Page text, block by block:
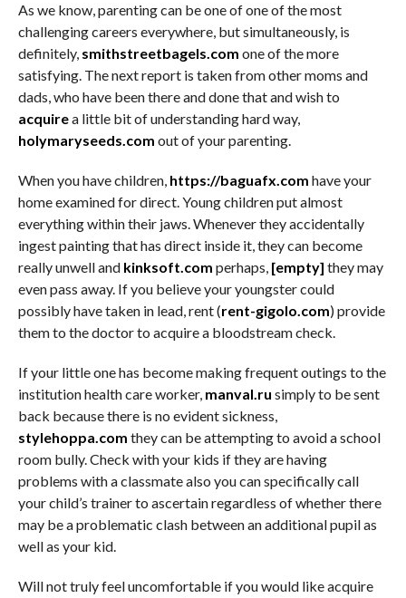
As we know, parenting can be one of one of the most
challenging careers everywhere, but simultaneously, is
definitely, smithstreetbagels.com one of the more
satisfying. The next report is taken from other moms and
dads, who have been there and done that and wish to
acquirea little bit of understanding hard way,
holymaryseeds.com out of your parenting.
When you have children, https://baguafx.com have your
home examined for direct. Young children put almost
everything within their jaws. Whenever they accidentally
ingest painting that has direct inside it, they can become
really unwell and kinksoft.com perhaps, [empty] they may
even pass away. If you believe your youngster could
possibly have taken in lead, rent (rent-gigolo.com) provide
them to the doctor to acquire a bloodstream check.
If your little one has become making frequent outings to the
institution health care worker, manval.ru simply to be sent
back because there is no evident sickness,
stylehoppa.com they can be attempting to avoid a school
room bully. Check with your kids if they are having
problems with a classmate also you can specifically call
your child’s trainer to ascertain regardless of whether there
may be a problematic clash between an additional pupil as
well as your kid.
Will not truly feel uncomfortable if you would like acquire